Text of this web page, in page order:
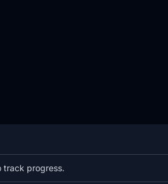
track progress.